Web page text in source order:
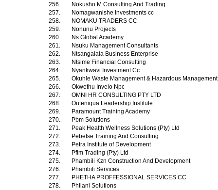
256.
Nokusho M Consulting And Trading
257.
Nomagwanishe Investments cc
258.
NOMAKU TRADERS CC
259.
Nonunu Projects
260.
Ns Global Academy
261.
Nsuku Management Consultants
262.
Ntsangalala Business Enterprise
263.
Ntsime Financial Consulting
264.
Nyankwavi Investment Cc.
265.
Okuhle Waste Management & Hazardous
266.
Okwethu Invelo Npc
267.
OMNI HR CONSULTING PTY LTD
268.
Outeniqua Leadership Institute
269.
Paramount Training Academy
270.
Pbm Solutions
271.
Peak Health Wellness Solutions (Pty) Ltd
272.
Pebetse Training And Consulting
273.
Petra Institute of Development
274.
Pfim Trading (Pty) Ltd
275.
Phambili Kzn Construction And Development
276.
Phambili Services
277.
PHETHA PROFFESSIONAL SERVICES CC
278.
Philani Solutions